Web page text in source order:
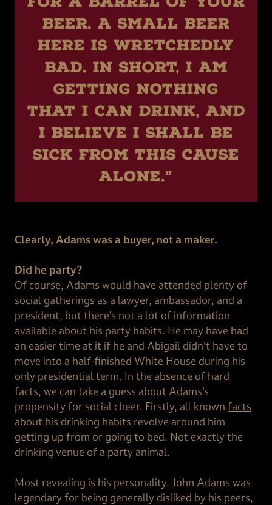
beer. A small beer
here is wretchedly
bad. In short, I am
getting nothing
that I can drink, and
I believe I shall be
sick from this cause
alone.”
Clearly, Adams was a buyer, not a maker.
Did he party?
Of course, Adams would have attended plenty of
social gatherings as a lawyer, ambassador, and a
president, but there’s not a lot of information
available about his party habits. He may have had
an easier time at it if he and Abigail didn’t have to
move into a half-finished White House during his
only presidential term. In the absence of hard
facts, we can take a guess about Adams’s
propensity for social cheer. Firstly, all known facts
about his drinking habits revolve around him
getting up from or going to bed. Not exactly the
drinking venue of a party animal.
Most revealing is his personality. John Adams was
legendary for being generally disliked by his peers,